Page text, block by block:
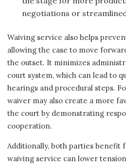
negotiations or
Waiving service also helps
allowing the case to move
the outset. It minimizes
court system, which can lead to
hearings and procedural steps.
waiver may also create a more
the court by demonstrating
cooperation.
Additionally, both parties benefit
waiving service can lower